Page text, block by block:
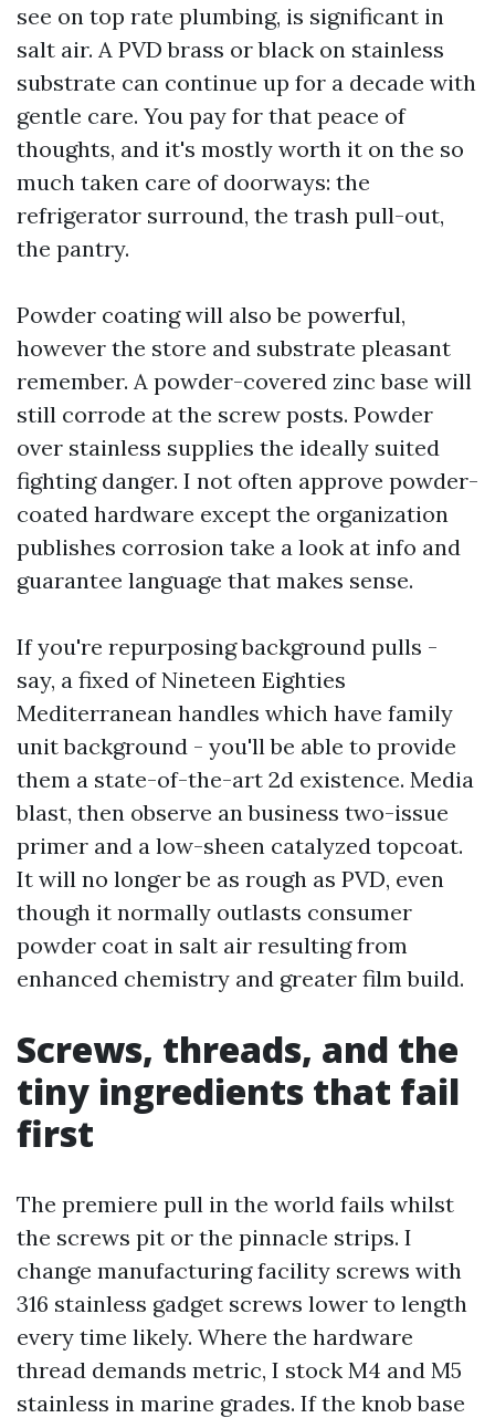
see on top rate plumbing, is significant in
salt air. A PVD brass or black on stainless
substrate can continue up for a decade with
gentle care. You pay for that peace of
thoughts, and it's mostly worth it on the so
much taken care of doorways: the
refrigerator surround, the trash pull-out,
the pantry.
Powder coating will also be powerful,
however the store and substrate pleasant
remember. A powder-covered zinc base will
still corrode at the screw posts. Powder
over stainless supplies the ideally suited
fighting danger. I not often approve powder-
coated hardware except the organization
publishes corrosion take a look at info and
guarantee language that makes sense.
If you're repurposing background pulls -
say, a fixed of Nineteen Eighties
Mediterranean handles which have family
unit background - you'll be able to provide
them a state-of-the-art 2d existence. Media
blast, then observe an business two-issue
primer and a low-sheen catalyzed topcoat.
It will no longer be as rough as PVD, even
though it normally outlasts consumer
powder coat in salt air resulting from
enhanced chemistry and greater film build.
Screws, threads, and the
tiny ingredients that fail
first
The premiere pull in the world fails whilst
the screws pit or the pinnacle strips. I
change manufacturing facility screws with
316 stainless gadget screws lower to length
every time likely. Where the hardware
thread demands metric, I stock M4 and M5
stainless in marine grades. If the knob base